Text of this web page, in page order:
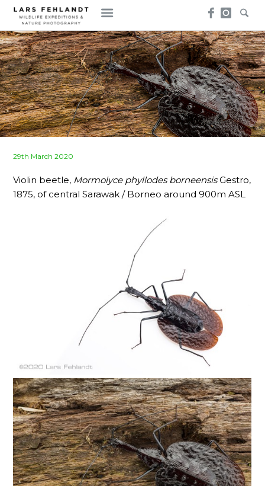
Skip
content
Skip
to
content
Posted
29th March 2020
Violin beetle, Mormolyce phyllodes borneensisGestro,
1875, of central Sarawak / Borneo around 900m ASL